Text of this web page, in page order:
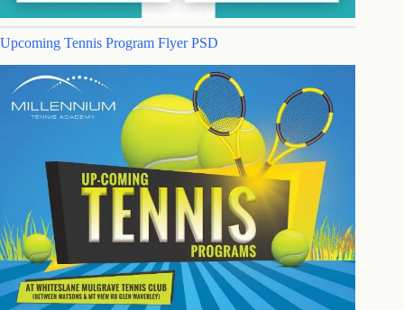
Upcoming Tennis Program Flyer PSD